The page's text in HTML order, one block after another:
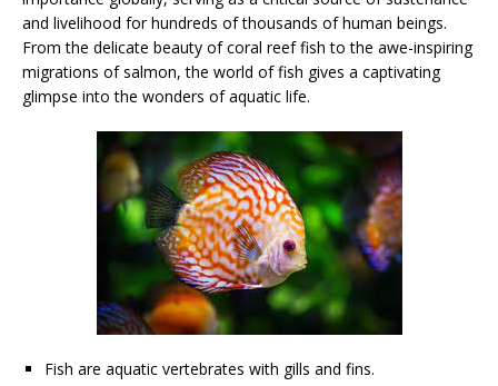
and livelihood for hundreds of thousands of human beings.
From the delicate beauty of coral reef fish to the awe-inspiring
migrations of salmon, the world of fish gives a captivating
glimpse into the wonders of aquatic life.
Fish are aquatic vertebrates with gills and fins.